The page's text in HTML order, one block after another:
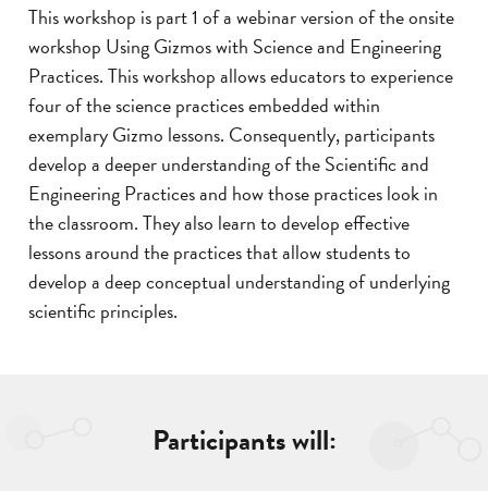
This workshop is part 1 of a webinar version of the onsite
workshop Using Gizmos with Science and Engineering
Practices. This workshop allows educators to experience
four of the science practices embedded within
exemplary Gizmo lessons. Consequently, participants
develop a deeper understanding of the Scientific and
Engineering Practices and how those practices look in
the classroom. They also learn to develop effective
lessons around the practices that allow students to
develop a deep conceptual understanding of underlying
scientific principles.
Participants will: